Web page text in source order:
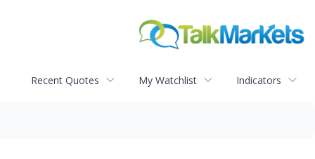
Recent Quotes My Watchlist Indicators